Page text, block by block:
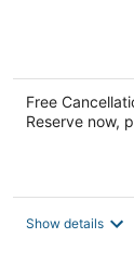
Free
Reserve now,
Show details